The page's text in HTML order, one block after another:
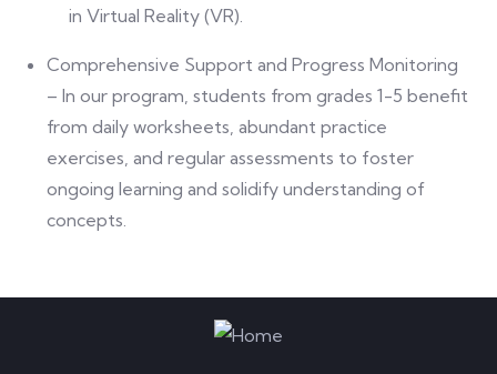
in Virtual Reality (VR).
Comprehensive Support and Progress Monitoring
– In our program, students from grades 1-5 benefit
from daily worksheets, abundant practice
exercises, and regular assessments to foster
ongoing learning and solidify understanding of
concepts.